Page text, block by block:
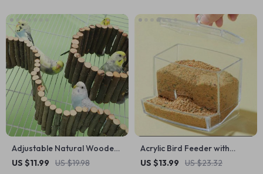
Adjustable Natural Wooden
Parrot Climbing Ladder for
US $11.99 US $19.98
Acrylic Bird Feeder with
Cuttlebone Holder
US $13.99 US $23.32